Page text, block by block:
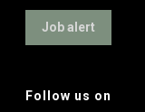
Job alert
Follow us on